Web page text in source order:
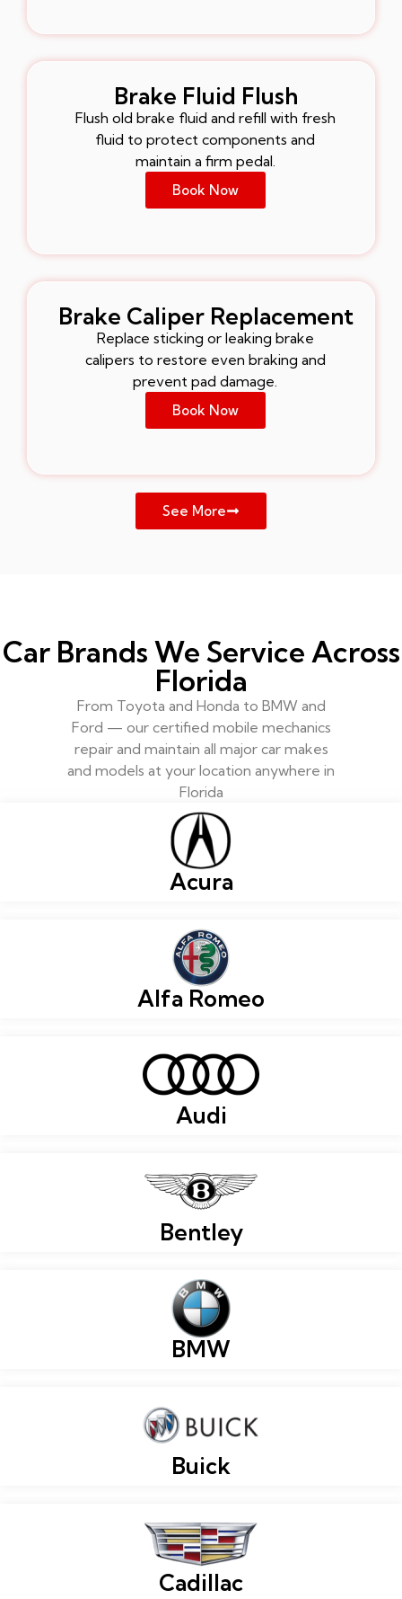
Brake Fluid Flush
Flush old brake fluid and refill with fresh
fluid to protect components and
maintain a firm pedal.
Book Now
Brake Caliper Replacement
Replace sticking or leaking brake
calipers to restore even braking and
prevent pad damage.
Book Now
See More
Car Brands We Service Across
Florida
From Toyota and Honda to BMW and
Ford — our certified mobile mechanics
repair and maintain all major car makes
and models at your location anywhere in
Florida
Acura
Alfa Romeo
Audi
Bentley
BMW
Buick
Cadillac